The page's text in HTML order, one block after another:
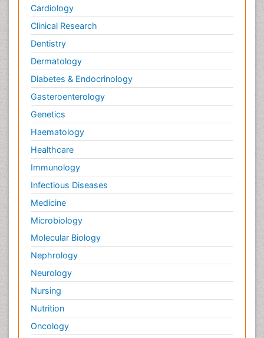
Cardiology
Clinical Research
Dentistry
Dermatology
Diabetes & Endocrinology
Gasteroenterology
Genetics
Haematology
Healthcare
Immunology
Infectious Diseases
Medicine
Microbiology
Molecular Biology
Nephrology
Neurology
Nursing
Nutrition
Oncology